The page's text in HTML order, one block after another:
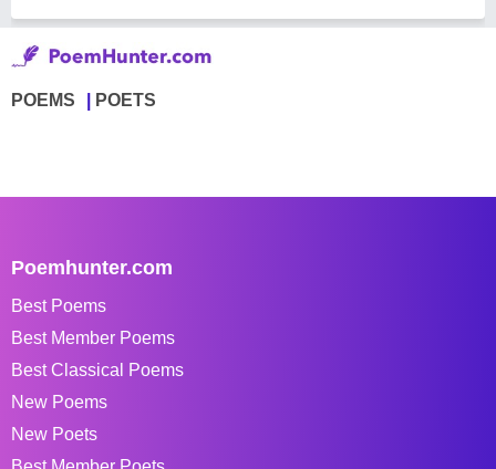
POEMS POETS
Poemhunter.com
Best Poems
Best Member Poems
Best Classical Poems
New Poems
New Poets